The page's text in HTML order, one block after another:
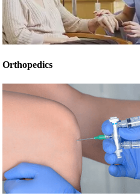
Orthopedics